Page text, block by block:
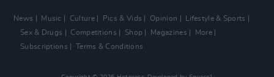
News Music Culture Pics & Vids Opinion
Lifestyle & Sports
Sex & Drugs
Competitions Shop Magazines
More
Subscriptions
Terms & Conditions